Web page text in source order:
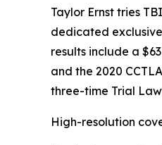
Taylor Ernst tries
dedicated
results include a
and the 2020
three-time Trial
High-resolution